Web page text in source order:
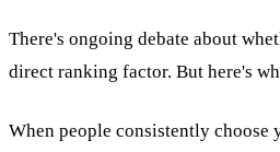
There's ongoing debate about
direct ranking factor. But here's
When people consistently choose